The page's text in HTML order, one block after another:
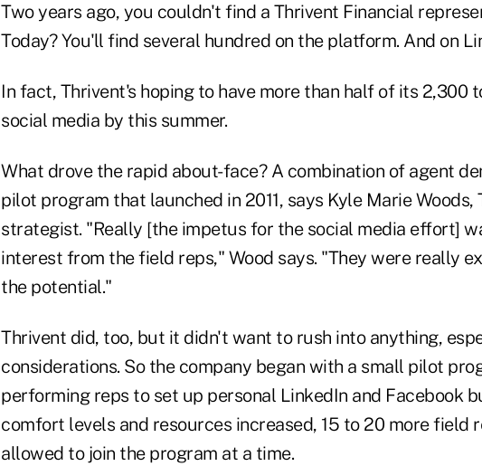
Two years ago, you couldn't find a Thrivent Financial
Today? You'll find several hundred on the platform. And on
In fact, Thrivent's hoping to have more than half of its 2,300
social media by this summer.
What drove the rapid about-face? A combination of agent
pilot program that launched in 2011, says Kyle Marie
strategist. "Really [the impetus for the social media effort]
interest from the field reps," Wood says. "They were really
the potential."
Thrivent did, too, but it didn't want to rush into anything,
considerations. So the company began with a small pilot
performing reps to set up personal LinkedIn and Facebook
comfort levels and resources increased, 15 to 20 more field
allowed to join the program at a time.